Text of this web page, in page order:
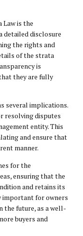
is the
detailed disclosure
the rights and
of the strata
is
they are fully
several implications.
resolving disputes
entity. This
and ensure that
manner.
for the
ensuring that the
and retains its
important for owners
future, as a well-
buyers and